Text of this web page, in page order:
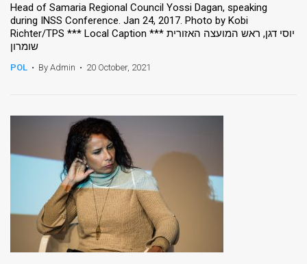
Head of Samaria Regional Council Yossi Dagan, speaking
during INSS Conference. Jan 24, 2017. Photo by Kobi
Richter/TPS *** Local Caption *** יוסי דגן, ראש המועצה האזורית
שומרון
POL • By Admin • 20 October, 2021